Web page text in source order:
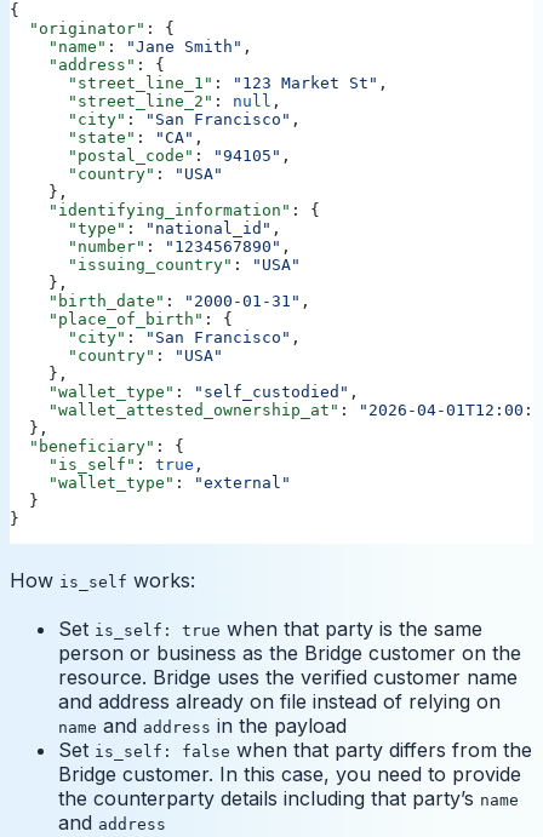
{
  "originator"
: {
    "name"
: "Jane Smith" ,
    "address"
: {
      "street_line_1"
: "123 Market St" ,
      "street_line_2"
: null ,
      "city"
: "San Francisco" ,
      "state"
: "CA" ,
      "postal_code"
: "94105" ,
      "country"
:
"USA"
    },
    "identifying_information"
: {
      "type"
: "national_id" ,
      "number"
: "1234567890" ,
      "issuing_country"
:
"USA"
    },
    "birth_date"
: "2000-01-31" ,
    "place_of_birth"
: {
      "city"
: "San Francisco" ,
      "country"
:
"USA"
    },
    "wallet_type"
: "self_custodied" ,
    "wallet_attested_ownership_at"
:
"2026-04-
  },
  "beneficiary"
: {
    "is_self"
: true ,
    "wallet_type"
:
"external"
  }
}
How is_self works:
Set is_self: true when that party is the same
person or business as the Bridge customer on the
resource. Bridge uses the verified customer name
and address already on file instead of relying on
name and address in the payload
Set is_self: false when that party differs from the
Bridge customer. In this case, you need to provide
the counterparty details including that party’s name
and address